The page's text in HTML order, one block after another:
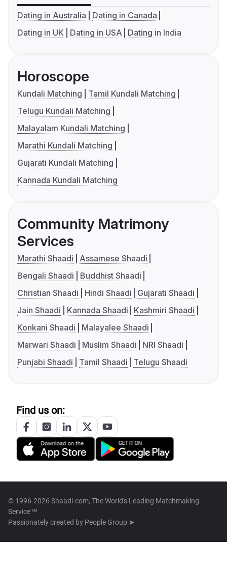
Dating in Australia
Dating in Canada
Dating in UK
Dating in USA Dating in India
Horoscope
Kundali Matching
Tamil Kundali Matching
Telugu Kundali Matching
Malayalam Kundali Matching
Marathi Kundali Matching
Gujarati Kundali Matching
Kannada Kundali Matching
Community Matrimony
Services
Marathi Shaadi
Assamese Shaadi
Bengali Shaadi
Buddhist Shaadi
Christian Shaadi
Hindi Shaadi
Gujarati Shaadi
Jain Shaadi
Kannada Shaadi
Kashmiri Shaadi
Konkani Shaadi
Malayalee Shaadi
Marwari Shaadi
Muslim Shaadi
NRI Shaadi
Punjabi Shaadi
Tamil Shaadi Telugu Shaadi
Find us on:
© 1996-2026 Shaadi.com, The World's Leading Matchmaking
Service™
Passionately created by People Group ➤